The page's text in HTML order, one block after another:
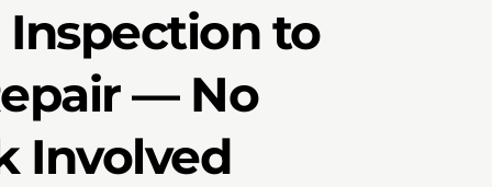
Inspection to
— No
Involved